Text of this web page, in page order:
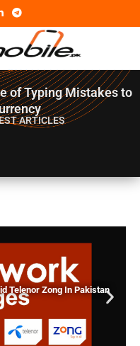
of Typing Mistakes to
ARTICLES
Telenor Zong In Pakistan